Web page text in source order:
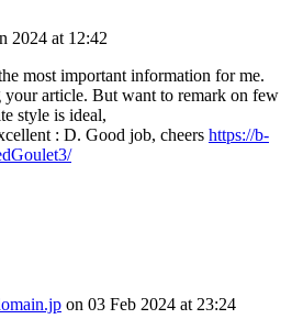
2024 at 12:42
most important information for me.
your article. But want to remark on few
style is ideal,
: D. Good job, cheers https://b-
on 03 Feb 2024 at 23:24